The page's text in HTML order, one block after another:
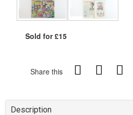
Sold for £15
Share this
Description